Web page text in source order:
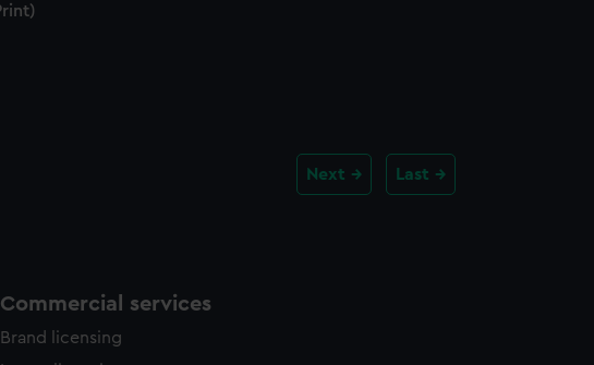
Next Last
Commercial services
Brand licensing